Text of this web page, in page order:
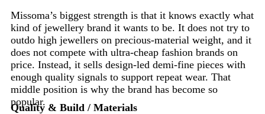
Missoma’s biggest strength is that it knows exactly what
kind of jewellery brand it wants to be. It does not try to
outdo high jewellers on precious-material weight, and it
does not compete with ultra-cheap fashion brands on
price. Instead, it sells design-led demi-fine pieces with
enough quality signals to support repeat wear. That
middle position is why the brand has become so
popular.
Quality & Build / Materials